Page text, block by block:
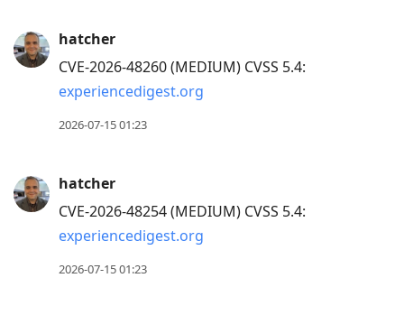
hatcher
CVE-2026-48260 (MEDIUM) CVSS 5.4:
experiencedigest.org
2026-07-15 01:23
hatcher
CVE-2026-48254 (MEDIUM) CVSS 5.4:
experiencedigest.org
2026-07-15 01:23